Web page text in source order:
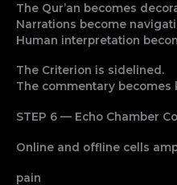
The Qur’an becomes
Narrations become
Human interpretation
The Criterion is sidelined.
The commentary becomes
STEP 6 — Echo Chamber
Online and offline cells
pain